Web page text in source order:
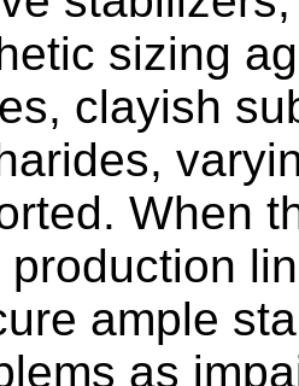
sizing
clayish
When
ample
as